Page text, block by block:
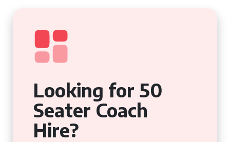
Looking for 50
Seater Coach
Hire?